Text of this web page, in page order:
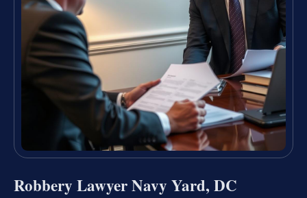
Robbery Lawyer Navy Yard, DC